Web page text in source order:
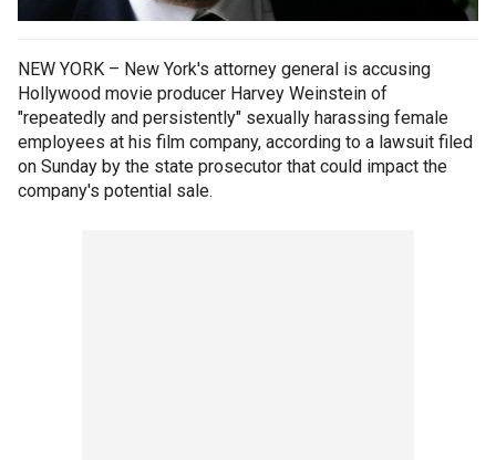
NEW YORK – New York's attorney general is accusing
Hollywood movie producer Harvey Weinstein of
"repeatedly and persistently" sexually harassing female
employees at his film company, according to a lawsuit filed
on Sunday by the state prosecutor that could impact the
company's potential sale.